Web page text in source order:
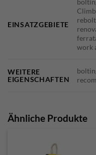
EINSATZGEBIETE
work
WEITERE
EIGENSCHAFTEN
Ähnliche Produkte